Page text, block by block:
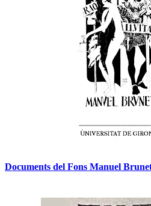
Documents del Fons Manuel